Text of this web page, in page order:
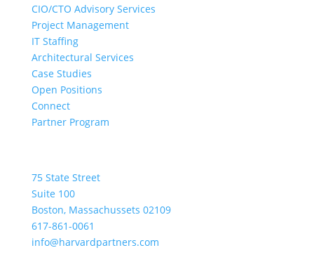
CIO/CTO Advisory Services
Project Management
IT Staffing
Architectural Services
Case Studies
Open Positions
Connect
Partner Program
75 State Street
Suite 100
Boston, Massachussets 02109
617-861-0061
info@harvardpartners.com